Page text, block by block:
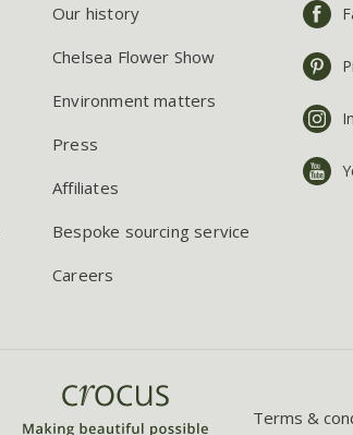
Our history
Chelsea Flower Show
Environment matters
Press
Affiliates
Bespoke sourcing service
Careers
Terms &